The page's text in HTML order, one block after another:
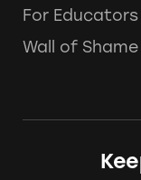
For Educators
Wall of Shame